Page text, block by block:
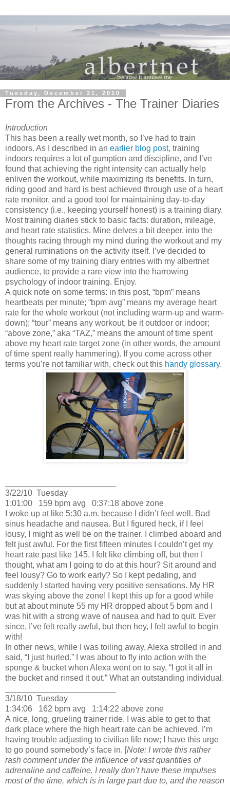
Tuesday, December 21, 2010
From the Archives - The Trainer Diaries
Introduction
This has been a really wet month, so I’ve had to train
indoors. As I described in an earlier blog post, training
indoors requires a lot of gumption and discipline, and I’ve
found that achieving the right intensity can actually help
enliven the workout, while maximizing its benefits. In turn,
riding good and hard is best achieved through use of a heart
rate monitor, and a good tool for maintaining day-to-day
consistency (i.e., keeping yourself honest) is a training diary.
Most training diaries stick to basic facts: duration, mileage,
and heart rate statistics. Mine delves a bit deeper, into the
thoughts racing through my mind during the workout and my
general ruminations on the activity itself. I’ve decided to
share some of my training diary entries with my albertnet
audience, to provide a rare view into the harrowing
psychology of indoor training. Enjoy.
A quick note on some terms: in this post, “bpm” means
heartbeats per minute; “bpm avg” means my average heart
rate for the whole workout (not including warm-up and warm-
down); “tour” means any workout, be it outdoor or indoor;
“above zone,” aka “TAZ,” means the amount of time spent
above my heart rate target zone (in other words, the amount
of time spent really hammering). If you come across other
terms you’re not familiar with, check out this handy glossary.
3/22/10 Tuesday
1:01:00
159 bpm avg
0:37:18 above zone
I woke up at like 5:30 a.m. because I didn’t feel well. Bad
sinus headache and nausea. But I figured heck, if I feel
lousy, I might as well be on the trainer.
I climbed aboard and
felt just awful. For the first fifteen minutes I couldn’t get my
heart rate past like 145.
I felt like climbing off, but then I
thought, what am I going to do at this hour? Sit around and
feel lousy? Go to work early? So I kept pedaling, and
suddenly I started having very positive sensations. My HR
was skying above the zone!
I kept this up for a good while
but at about minute 55 my HR dropped about 5 bpm and I
was hit with a strong wave of nausea and had to quit. Ever
since, I’ve felt really awful, but then hey, I felt awful to begin
with!
In other news, while I was toiling away, Alexa strolled in and
said, “I just hurled.”
I was about to fly into action with the
sponge & bucket when Alexa went on to say, “I got it all in
the bucket and rinsed it out.” What an outstanding individual.
3/18/10 Tuesday
1:34:06
162 bpm avg
1:14:22 above zone
A nice, long, grueling trainer ride.
I was able to get to that
dark place where the high heart rate can be achieved. I’m
having trouble adjusting to civilian life now; I have this urge
to go pound somebody’s face in. [Note: I wrote this rather
rash comment under the influence of vast quantities of
adrenaline and caffeine. I really don’t have these impulses
most of the time, which is in large part due to, and the reason